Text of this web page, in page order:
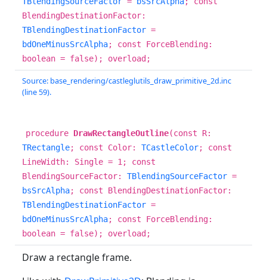
BlendingDestinationFactor:
TBlendingDestinationFactor =
bdOneMinusSrcAlpha; const ForceBlending:
boolean = false); overload;
Source: base_rendering/castleglutils_draw_primitive_2d.inc
(line 59).
procedure DrawRectangleOutline(const R:
TRectangle; const Color: TCastleColor; const
LineWidth: Single = 1; const
BlendingSourceFactor: TBlendingSourceFactor =
bsSrcAlpha; const BlendingDestinationFactor:
TBlendingDestinationFactor =
bdOneMinusSrcAlpha; const ForceBlending:
boolean = false); overload;
Draw a rectangle frame.